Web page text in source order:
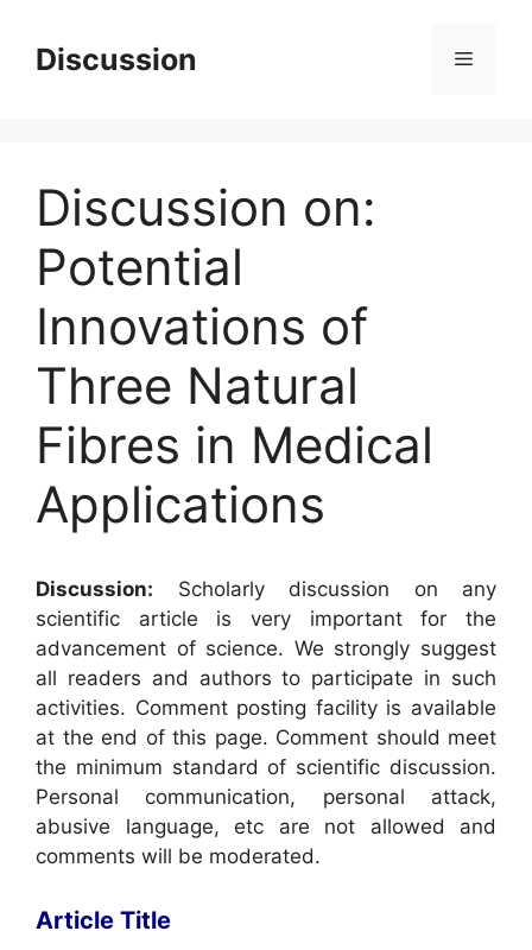
contentDiscussion Menu
Discussion on:
Potential
Innovations of
Three Natural
Fibres in Medical
Applications
Discussion: Scholarly discussion on any
scientific article is very important for the
advancement of science. We strongly suggest
all readers and authors to participate in such
activities. Comment posting facility is available
at the end of this page. Comment should meet
the minimum standard of scientific discussion.
Personal communication, personal attack,
abusive language, etc are not allowed and
comments will be moderated.
Article Title